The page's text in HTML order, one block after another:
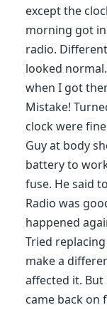
except the
morning got
radio.
looked
when I got
Mistake!
clock were
Guy at body
battery to
fuse. He said
Radio was
happened
Tried
make a
affected it.
came back on